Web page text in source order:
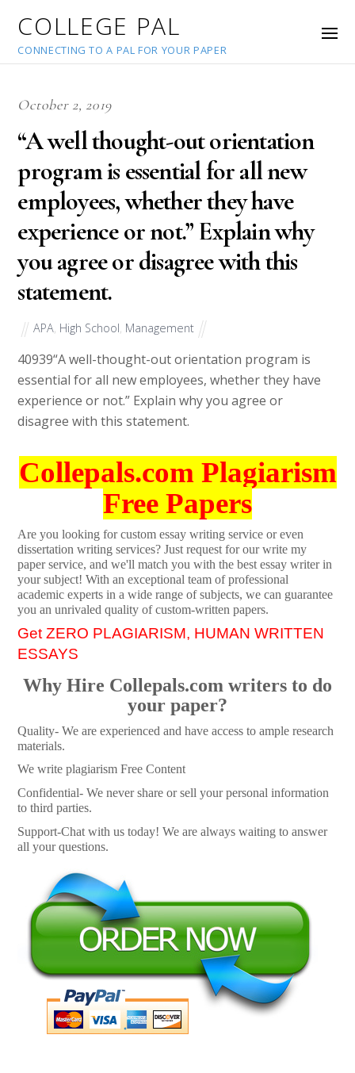
COLLEGE PAL
CONNECTING TO A PAL FOR YOUR PAPER
October 2, 2019
“A well thought-out orientation
program is essential for all new
employees, whether they have
experience or not.” Explain why
you agree or disagree with this
statement.
APA High School Management
40939“A well-thought-out orientation program is
essential for all new employees, whether they have
experience or not.” Explain why you agree or
disagree with this statement.
Collepals.com Plagiarism
Free Papers
Are you looking for custom essay writing service or even
dissertation writing services? Just request for our write my
paper service, and we'll match you with the best essay writer in
your subject! With an exceptional team of professional
academic experts in a wide range of subjects, we can guarantee
you an unrivaled quality of custom-written papers.
Get ZERO PLAGIARISM, HUMAN WRITTEN
ESSAYS
Why Hire Collepals.com writers to do
your paper?
Quality- We are experienced and have access to ample research
materials.
We write plagiarism Free Content
Confidential- We never share or sell your personal information
to third parties.
Support-Chat with us today! We are always waiting to answer
all your questions.